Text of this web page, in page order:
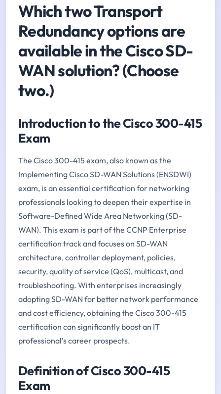
Which two Transport
Redundancy options are
available in the Cisco SD-
WAN solution? (Choose
two.)
Introduction to the Cisco 300-415
Exam
The Cisco 300-415 exam, also known as the
Implementing Cisco SD-WAN Solutions (ENSDWI)
exam, is an essential certification for networking
professionals looking to deepen their expertise in
Software-Defined Wide Area Networking (SD-
WAN). This exam is part of the CCNP Enterprise
certification track and focuses on SD-WAN
architecture, controller deployment, policies,
security, quality of service (QoS), multicast, and
troubleshooting. With enterprises increasingly
adopting SD-WAN for better network performance
and cost efficiency, obtaining the Cisco 300-415
certification can significantly boost an IT
professional’s career prospects.
Definition of Cisco 300-415
Exam